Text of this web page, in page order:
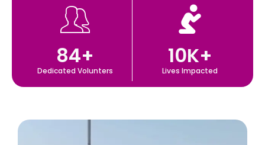
Dedicated Volunters
84+
Lives Impacted
10K+